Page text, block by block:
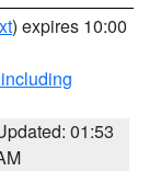
) expires 10:00
01:53